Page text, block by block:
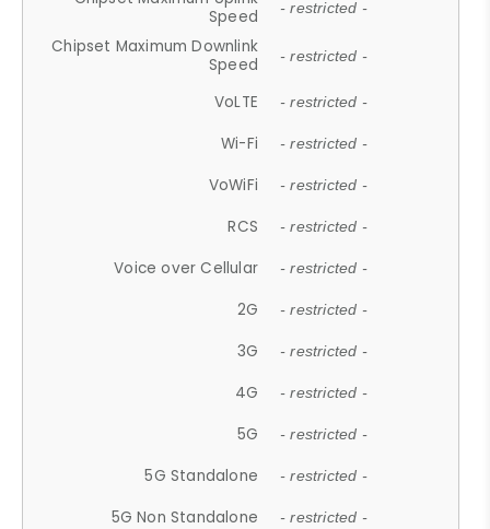
Speed
- restricted -
Chipset Maximum Downlink
Speed
- restricted -
VoLTE - restricted -
Wi-Fi - restricted -
VoWiFi - restricted -
RCS - restricted -
Voice over Cellular - restricted -
2G - restricted -
3G - restricted -
4G - restricted -
5G - restricted -
5G Standalone - restricted -
5G Non Standalone - restricted -